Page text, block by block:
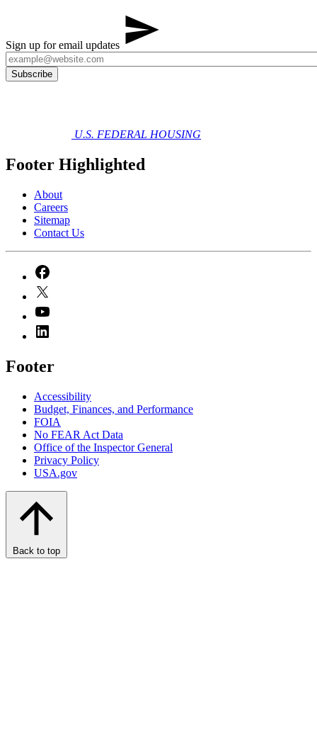
Sign up for email updates
U.S. FEDERAL HOUSING
Footer Highlighted
About
Careers
Sitemap
Contact Us
Footer
Accessibility
Budget, Finances, and Performance​
FOIA
No FEAR Act Data
Office of the Inspector General
Privacy Policy
USA.gov
Back to top